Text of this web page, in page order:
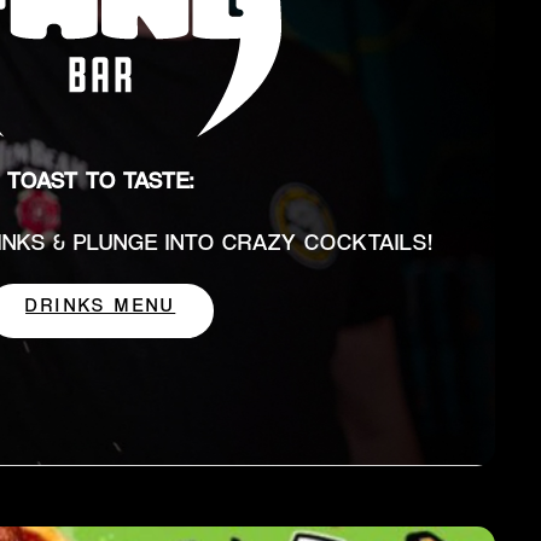
TOAST TO TASTE:
& PLUNGE INTO CRAZY COCKTAILS!
DRINKS MENU